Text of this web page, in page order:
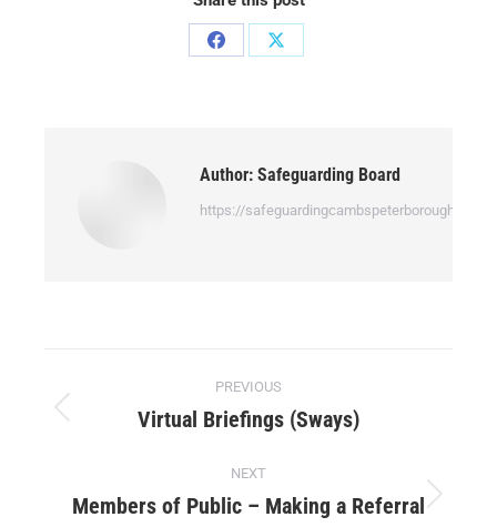
Author: Safeguarding Board
https://safeguardingcambspeterborough.org.uk
PREVIOUS
Virtual Briefings (Sways)
NEXT
Members of Public – Making a Referral